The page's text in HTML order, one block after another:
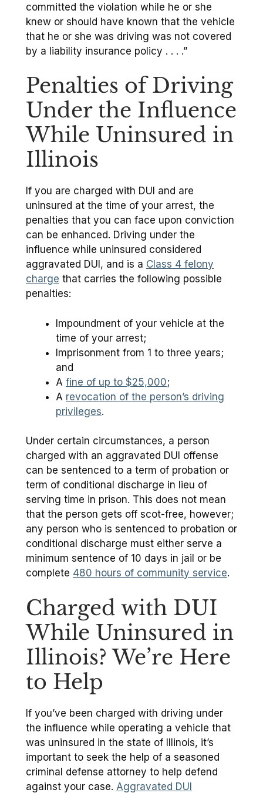
committed the violation while he or she
knew or should have known that the vehicle
that he or she was driving was not covered
by a liability insurance policy . . . .”
Penalties of Driving
Under the Influence
While Uninsured in
Illinois
If you are charged with DUI and are
uninsured at the time of your arrest, the
penalties that you can face upon conviction
can be enhanced. Driving under the
influence while uninsured considered
aggravated DUI, and is a Class 4 felony
charge that carries the following possible
penalties:
Impoundment of your vehicle at the
time of your arrest;
Imprisonment from 1 to three years;
and
A fine of up to $25,000;
A revocation of the person’s driving
privileges.
Under certain circumstances, a person
charged with an aggravated DUI offense
can be sentenced to a term of probation or
term of conditional discharge in lieu of
serving time in prison. This does not mean
that the person gets off scot-free, however;
any person who is sentenced to probation or
conditional discharge must either serve a
minimum sentence of 10 days in jail or be
complete 480 hours of community service.
Charged with DUI
While Uninsured in
Illinois? We’re Here
to Help
If you’ve been charged with driving under
the influence while operating a vehicle that
was uninsured in the state of Illinois, it’s
important to seek the help of a seasoned
criminal defense attorney to help defend
against your case. Aggravated DUI